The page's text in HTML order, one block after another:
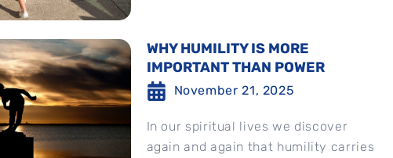
WHY HUMILITY IS MORE
IMPORTANT THAN POWER
November 21, 2025
In our spiritual lives we discover
again and again that humility carries